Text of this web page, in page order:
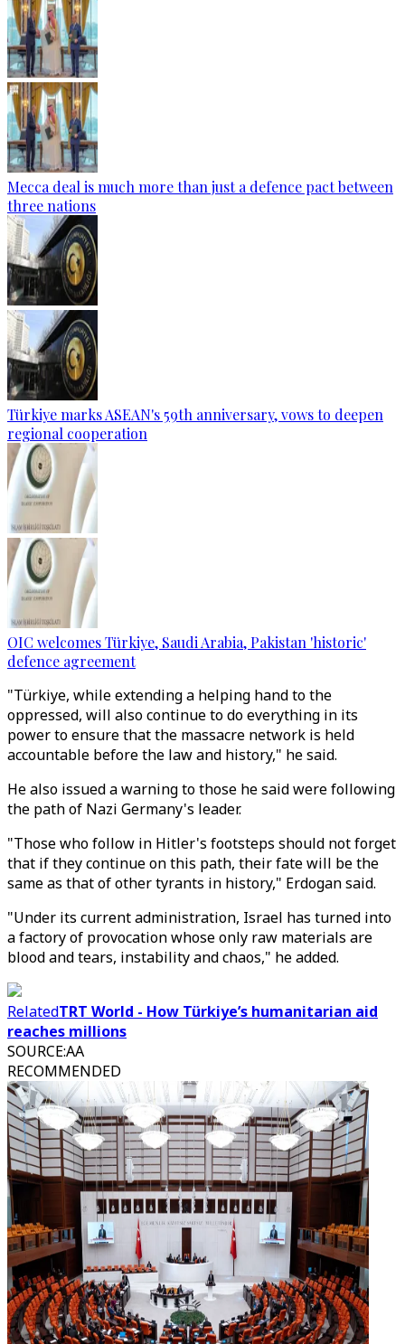
Mecca deal is much more than just a defence pact between
three nations
Türkiye marks ASEAN's 59th anniversary, vows to deepen
regional cooperation
OIC welcomes Türkiye, Saudi Arabia, Pakistan 'historic'
defence agreement
"Türkiye, while extending a helping hand to the
oppressed, will also continue to do everything in its
power to ensure that the massacre network is held
accountable before the law and history," he said.
He also issued a warning to those he said were following
the path of Nazi Germany's leader.
"Those who follow in Hitler's footsteps should not forget
that if they continue on this path, their fate will be the
same as that of other tyrants in history," Erdogan said.
"Under its current administration, Israel has turned into
a factory of provocation whose only raw materials are
blood and tears, instability and chaos," he added.
RelatedTRT World - How Türkiye’s humanitarian aid
reaches millions
SOURCE:AA
RECOMMENDED